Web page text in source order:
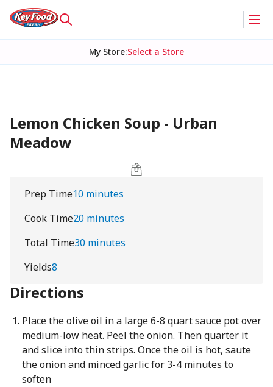
My Store:Select a Store
Lemon Chicken Soup - Urban
Meadow
Prep Time10 minutes
Cook Time20 minutes
Total Time30 minutes
Yields8
Directions
Place the olive oil in a large 6-8 quart sauce pot over
medium-low heat. Peel the onion. Then quarter it
and slice into thin strips. Once the oil is hot, saute
the onion and minced garlic for 3-4 minutes to
soften